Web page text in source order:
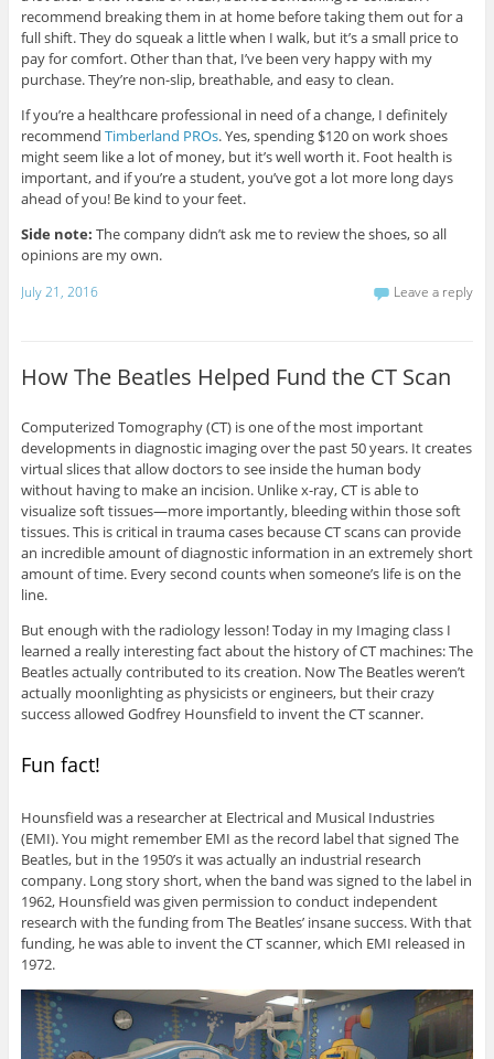
recommend breaking them in at home before taking them out for a
full shift. They do squeak a little when I walk, but it’s a small price to
pay for comfort. Other than that, I’ve been very happy with my
purchase. They’re non-slip, breathable, and easy to clean.
If you’re a healthcare professional in need of a change, I definitely
recommend Timberland PROs. Yes, spending $120 on work shoes
might seem like a lot of money, but it’s well worth it. Foot health is
important, and if you’re a student, you’ve got a lot more long days
ahead of you! Be kind to your feet.
Side note: The company didn’t ask me to review the shoes, so all
opinions are my own.
July 21, 2016 Leave a reply
How The Beatles Helped Fund the CT Scan
Computerized Tomography (CT) is one of the most important
developments in diagnostic imaging over the past 50 years. It creates
virtual slices that allow doctors to see inside the human body
without having to make an incision. Unlike x-ray, CT is able to
visualize soft tissues—more importantly, bleeding within those soft
tissues. This is critical in trauma cases because CT scans can provide
an incredible amount of diagnostic information in an extremely short
amount of time. Every second counts when someone’s life is on the
line.
But enough with the radiology lesson! Today in my Imaging class I
learned a really interesting fact about the history of CT machines: The
Beatles actually contributed to its creation. Now The Beatles weren’t
actually moonlighting as physicists or engineers, but their crazy
success allowed Godfrey Hounsfield to invent the CT scanner.
Fun fact!
Hounsfield was a researcher at Electrical and Musical Industries
(EMI). You might remember EMI as the record label that signed The
Beatles, but in the 1950’s it was actually an industrial research
company. Long story short, when the band was signed to the label in
1962, Hounsfield was given permission to conduct independent
research with the funding from The Beatles’ insane success. With that
funding, he was able to invent the CT scanner, which EMI released in
1972.